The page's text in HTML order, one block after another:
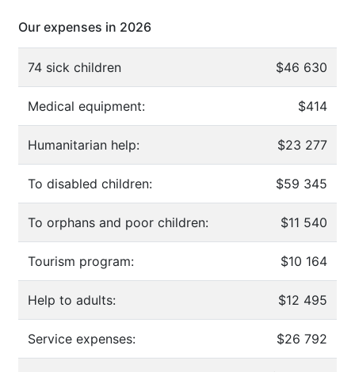
Our expenses in 2026
74 sick children $46 630
Medical equipment: $414
Humanitarian help: $23 277
To disabled children: $59 345
To orphans and poor children: $11 540
Tourism program: $10 164
Help to adults: $12 495
Service expenses: $26 792